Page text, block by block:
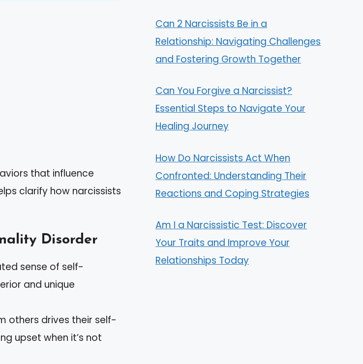
that influence
clarify how narcissists
Disorder
sense of self-
and unique
others drives their self-
upset when it’s not
Can 2 Narcissists Be in a
Relationship: Navigating Challenges
and Fostering Growth Together
Can You Forgive a Narcissist?
Essential Steps to Navigate Your
Healing Journey
How Do Narcissists Act When
Confronted: Understanding Their
Reactions and Coping Strategies
Am I a Narcissistic Test: Discover
Your Traits and Improve Your
Relationships Today